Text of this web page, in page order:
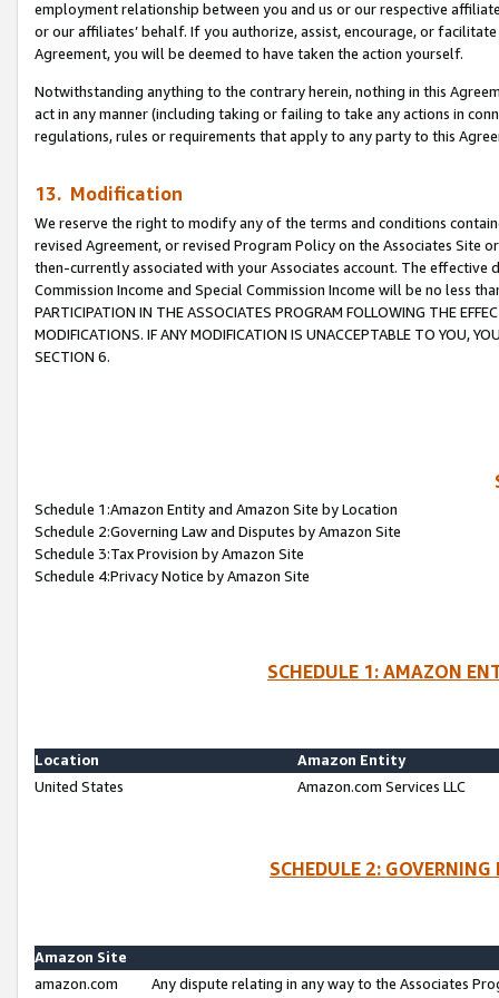
employment relationship between you and us or our respective
or our affiliates’ behalf. If you authorize, assist, encourage, or
Agreement, you will be deemed to have taken the action yourself.
Notwithstanding anything to the contrary herein, nothing in this
act in any manner (including taking or failing to take any actions in
regulations, rules or requirements that apply to any party to this
13. Modification
We reserve the right to modify any of the terms and conditions
revised Agreement, or revised Program Policy on the Associates
then-currently associated with your Associates account. The
Commission Income and Special Commission Income will be no less
PARTICIPATION IN THE ASSOCIATES PROGRAM FOLLOWING THE
MODIFICATIONS. IF ANY MODIFICATION IS UNACCEPTABLE TO YOU,
SECTION 6.
Schedule 1:Amazon Entity and Amazon Site by Location
Schedule 2:Governing Law and Disputes by Amazon Site
Schedule 3:Tax Provision by Amazon Site
Schedule 4:Privacy Notice by Amazon Site
SCHEDULE 1: AMAZON
Location
Amazon Entity
United States
Amazon.com Services LLC
SCHEDULE 2:
Amazon Site
amazon.com
Any dispute relating in any way to the Associates